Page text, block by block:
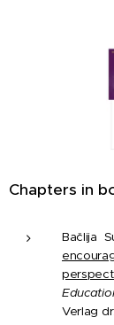
Chapters in
Bačlija
Verlag